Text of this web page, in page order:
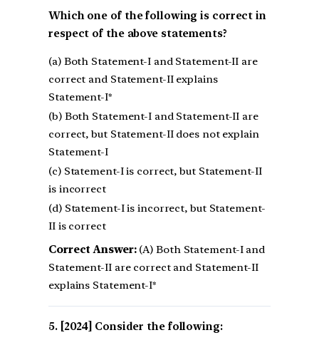
Which one of the following is correct in
respect of the above statements?
(a) Both Statement-I and Statement-II are
correct and Statement-II explains
Statement-I*
(b) Both Statement-I and Statement-II are
correct, but Statement-II does not explain
Statement-I
(c) Statement-I is correct, but Statement-II
is incorrect
(d) Statement-I is incorrect, but Statement-
II is correct
Correct Answer:(A) Both Statement-I and
Statement-II are correct and Statement-II
explains Statement-I*
[2024] Consider the following: